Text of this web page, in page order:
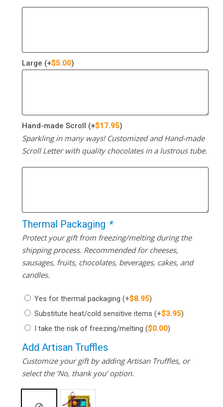
Large (+$5.00)
Hand-made Scroll (+$17.95)
Sparkling in many ways! Customized and Hand-made
Scroll Letter with quality chocolates in a lustrous tube.
Thermal Packaging *
Protect your gift from freezing/melting during the
shipping process. Recommended for cheeses,
sausages, fruits, chocolates, beverages, cakes, and
candles.
Yes for thermal packaging (+$8.95)
Substitute heat/cold sensitive items (+$3.95)
I take the risk of freezing/melting ($0.00)
Add Artisan Truffles
Customize your gift by adding Artisan Truffles, or
select the ‘No, thank you’ option.